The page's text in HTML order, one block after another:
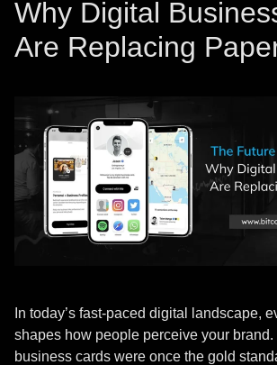
Why Digital
Are Replacing
In today’s fast-paced digital landscape,
shapes how people perceive your
business cards were once the gold